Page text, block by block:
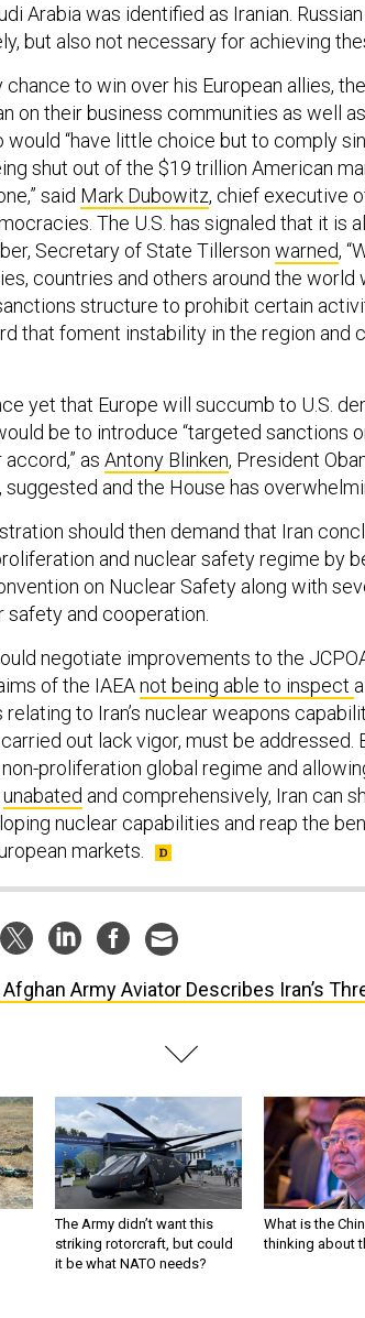
Arabia was identified as Iranian.
but also not necessary for achieving
chance to win over his European allies,
on their business communities as well
would “have little choice but to comply
shut out of the $19 trillion American
said Mark Dubowitz, chief executive
The U.S. has signaled that it is
Secretary of State Tillerson warned,
countries and others around the world
structure to prohibit certain
that foment instability in the region and
yet that Europe will succumb to U.S.
be to introduce “targeted sanctions
as Antony Blinken, President
and the House has
should then demand that Iran
and nuclear safety regime by
on Nuclear Safety along with
and cooperation.
negotiate improvements to the
of the IAEAnot being able to inspect
to Iran’s nuclear weapons
out lack vigor, must be addressed.
proliferation global regime and
unabated and comprehensively, Iran can
nuclear capabilities and reap the
markets.
Afghan Army Aviator Describes Iran’s
The Army didn’t want this
striking rotorcraft, but could
it be what NATO needs?
What is the
thinking about